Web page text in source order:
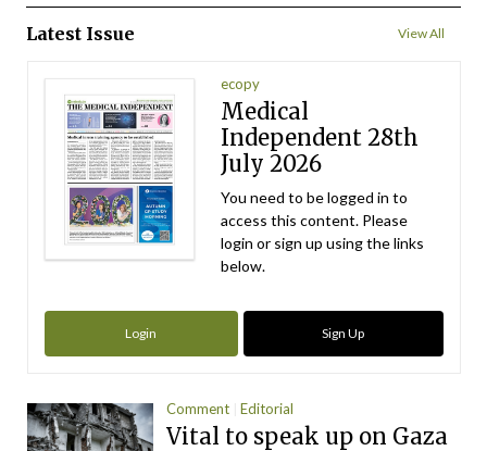
Latest Issue View All
ecopy
Medical
Independent 28th
July 2026
You need to be logged in to
access this content. Please
login or sign up using the links
below.
Login Sign Up
Comment Editorial
Vital to speak up on Gaza